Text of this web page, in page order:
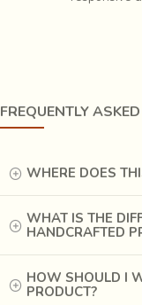
of only silk, while
given area, it also
FREQUENTLY
WHERE DOES
WHAT IS THE
HANDCRAFTED
HOW SHOULD I
PRODUCT?